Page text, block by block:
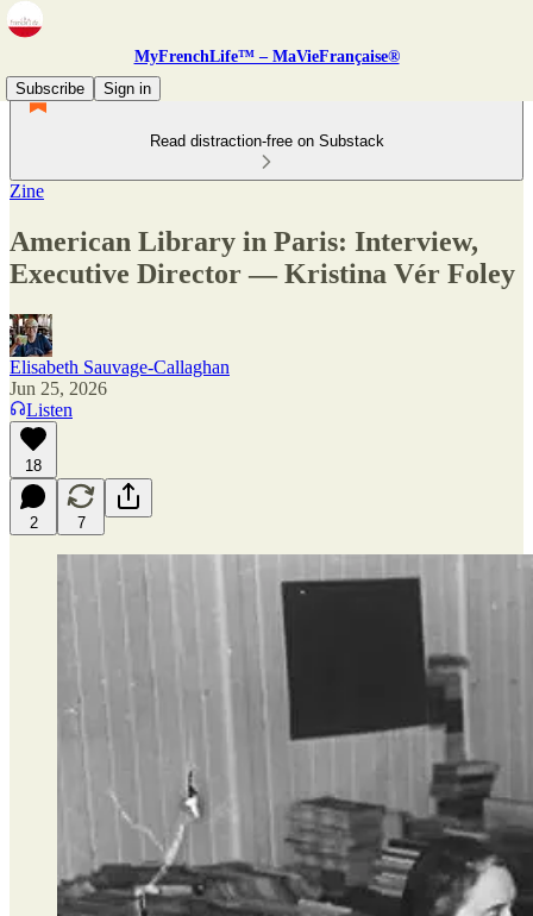
MyFrenchLife™ – MaVieFrançaise®
Subscribe
Sign in
Read distraction-free on Substack
Zine
American Library in Paris: Interview,
Executive Director — Kristina Vér Foley
Elisabeth Sauvage-Callaghan
Jun 25, 2026
Listen
18
2 7